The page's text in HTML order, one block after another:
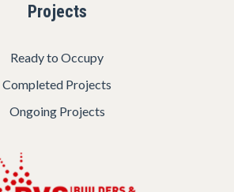
Projects
Ready to Occupy
Completed Projects
Ongoing Projects